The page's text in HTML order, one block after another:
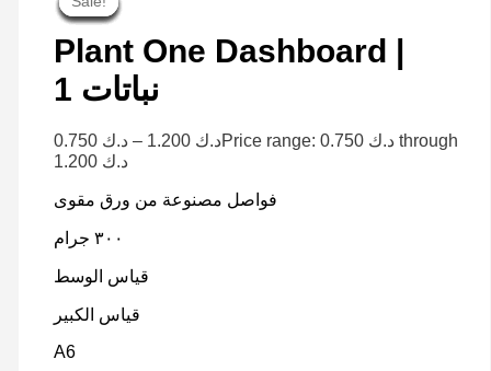
Plant One Dashboard |
نباتات 1
د.ك 0.750 – د.ك 1.200
Price range: د.ك 0.750 through
د.ك 1.200
قياس الكبير
A6